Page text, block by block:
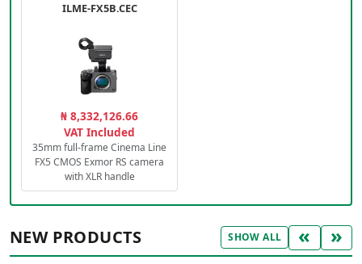
ILME-FX5B.CEC
₦ 8,332,126.66
VAT Included
35mm full-frame Cinema Line
FX5 CMOS Exmor RS camera
with XLR handle
NEW PRODUCTS SHOW ALL « »